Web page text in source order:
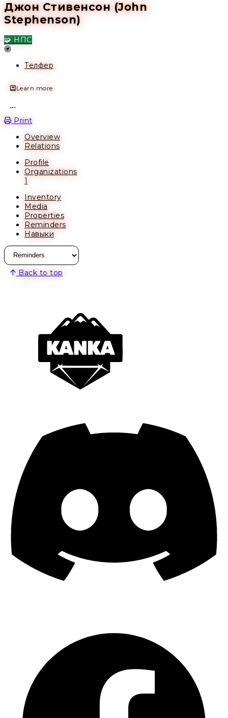
Джон Стивенсон (John
Stephenson)
🧩 НПС
Location
Телфер
Learn more
Print
Overview
Relations
Profile
Organizations
1
Inventory
Media
Properties
Reminders
Навыки
Back to top